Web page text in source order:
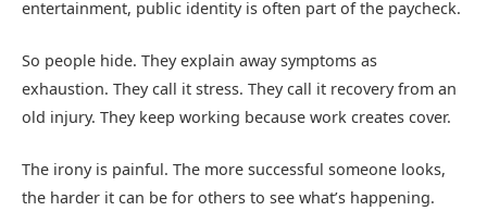
entertainment, public identity is often part of the paycheck.
So people hide. They explain away symptoms as
exhaustion. They call it stress. They call it recovery from an
old injury. They keep working because work creates cover.
The irony is painful. The more successful someone looks,
the harder it can be for others to see what’s happening.